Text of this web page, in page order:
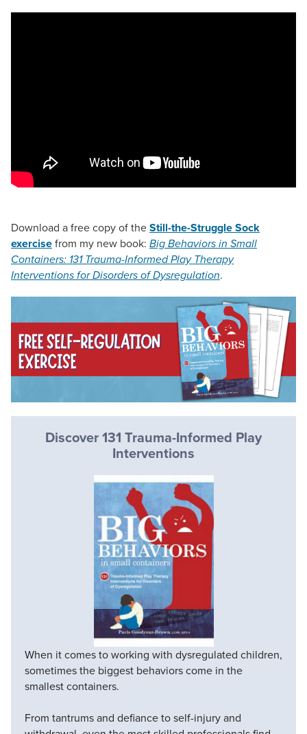
Download a free copy of theStill-the-Struggle Sock
exercisefrom my new book: Big Behaviors in Small
Containers: 131 Trauma-Informed Play Therapy
Interventions for Disorders of Dysregulation.
Discover 131 Trauma-Informed Play
Interventions
When it comes to working with dysregulated children,
sometimes the biggest behaviors come in the
smallest containers.
From tantrums and defiance to self-injury and